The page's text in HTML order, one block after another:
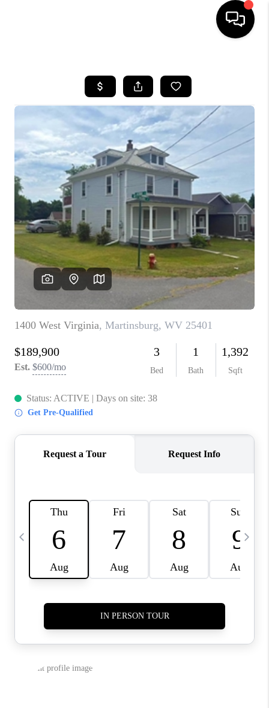
SEARCH LISTINGS
BUYING
SELLING
FINANCING
HOME VALUE
WHO WE ARE
REVIEWS
JOIN OUR TEAM
ABOUT PLACE
BLOG
CONNECT
TOP AREAS